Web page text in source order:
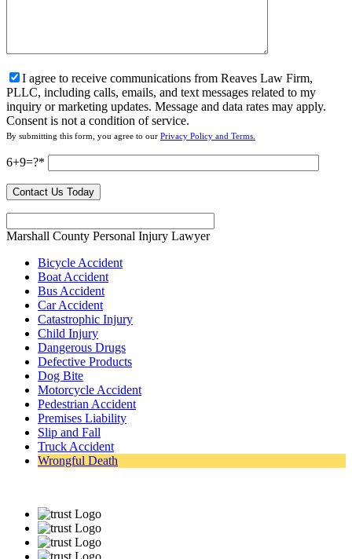
I agree to receive communications from Reaves Law Firm,
PLLC, including calls, emails, and text messages related to my
inquiry or marketing updates. Message and data rates may apply.
Consent is not a condition of service.
By submitting this form, you agree to our Privacy Policy and Terms.
6+9=?
Marshall County Personal Injury Lawyer
Bicycle Accident
Boat Accident
Bus Accident
Car Accident
Catastrophic Injury
Child Injury
Dangerous Drugs
Defective Products
Dog Bite
Motorcycle Accident
Pedestrian Accident
Premises Liability
Slip and Fall
Truck Accident
Wrongful Death